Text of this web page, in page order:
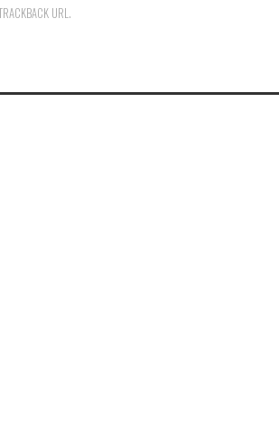
URL .